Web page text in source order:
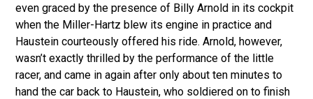
even graced by the presence of Billy Arnold in its cockpit
when the Miller-Hartz blew its engine in practice and
Haustein courteously offered his ride. Arnold, however,
wasn’t exactly thrilled by the performance of the little
racer, and came in again after only about ten minutes to
hand the car back to Haustein, who soldiered on to finish